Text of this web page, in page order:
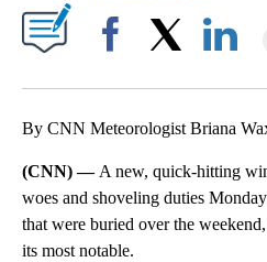
By CNN Meteorologist Briana
(CNN) — A new, quick-hitting
woes and shoveling duties
that were buried over the
its most notable.